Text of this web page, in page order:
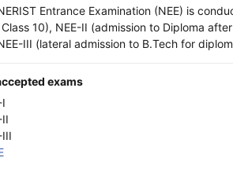
Entrance Examination (NEE) is
10), NEE-II (admission to Diploma
III (lateral admission to B.Tech for
exams
II
III